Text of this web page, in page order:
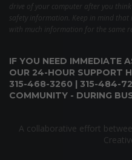
drive of your computer after you think
safety information. Keep in mind
with much information for the same
IF YOU NEED IMMEDIATE
OUR 24-HOUR SUPPORT
315-468-3260 | 315-484-
COMMUNITY - DURING
A collaborative effort